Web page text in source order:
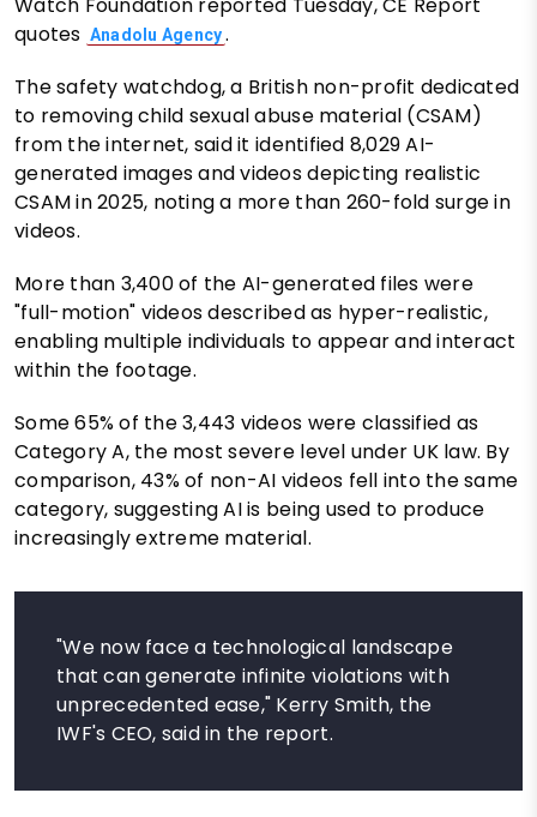
Watch Foundation reported Tuesday, CE Report
quotes Anadolu Agency .
The safety watchdog, a British non-profit dedicated
to removing child sexual abuse material (CSAM)
from the internet, said it identified 8,029 AI-
generated images and videos depicting realistic
CSAM in 2025, noting a more than 260-fold surge in
videos.
More than 3,400 of the AI-generated files were
"full-motion" videos described as hyper-realistic,
enabling multiple individuals to appear and interact
within the footage.
Some 65% of the 3,443 videos were classified as
Category A, the most severe level under UK law. By
comparison, 43% of non-AI videos fell into the same
category, suggesting AI is being used to produce
increasingly extreme material.
"We now face a technological landscape
that can generate infinite violations with
unprecedented ease," Kerry Smith, the
IWF's CEO, said in the report.